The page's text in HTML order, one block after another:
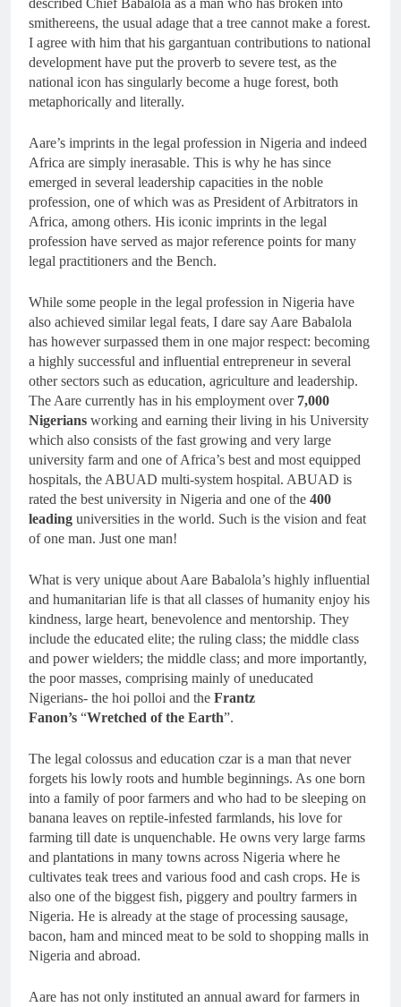
smithereens, the usual adage that a tree cannot make a forest.
I agree with him that his gargantuan contributions to national
development have put the proverb to severe test, as the
national icon has singularly become a huge forest, both
metaphorically and literally.
Aare’s imprints in the legal profession in Nigeria and indeed
Africa are simply inerasable. This is why he has since
emerged in several leadership capacities in the noble
profession, one of which was as President of Arbitrators in
Africa, among others. His iconic imprints in the legal
profession have served as major reference points for many
legal practitioners and the Bench.
While some people in the legal profession in Nigeria have
also achieved similar legal feats, I dare say Aare Babalola
has however surpassed them in one major respect: becoming
a highly successful and influential entrepreneur in several
other sectors such as education, agriculture and leadership.
The Aare currently has in his employment over 7,000
Nigerians working and earning their living in his University
which also consists of the fast growing and very large
university farm and one of Africa’s best and most equipped
hospitals, the ABUAD multi-system hospital. ABUAD is
rated the best university in Nigeria and one of the 400
leading universities in the world. Such is the vision and feat
of one man. Just one man!
What is very unique about Aare Babalola’s highly influential
and humanitarian life is that all classes of humanity enjoy his
kindness, large heart, benevolence and mentorship. They
include the educated elite; the ruling class; the middle class
and power wielders; the middle class; and more importantly,
the poor masses, comprising mainly of uneducated
Nigerians- the hoi polloi and the Frantz
Fanon’s “Wretched of the Earth”.
The legal colossus and education czar is a man that never
forgets his lowly roots and humble beginnings. As one born
into a family of poor farmers and who had to be sleeping on
banana leaves on reptile-infested farmlands, his love for
farming till date is unquenchable. He owns very large farms
and plantations in many towns across Nigeria where he
cultivates teak trees and various food and cash crops. He is
also one of the biggest fish, piggery and poultry farmers in
Nigeria. He is already at the stage of processing sausage,
bacon, ham and minced meat to be sold to shopping malls in
Nigeria and abroad.
Aare has not only instituted an annual award for farmers in